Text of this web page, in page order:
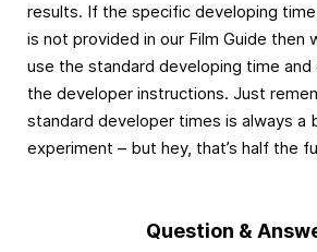
results. If the specific developing
is not provided in our Film Guide then
use the standard developing time
the developer instructions. Just
standard developer times is always a
experiment – but hey, that’s half the
Question &